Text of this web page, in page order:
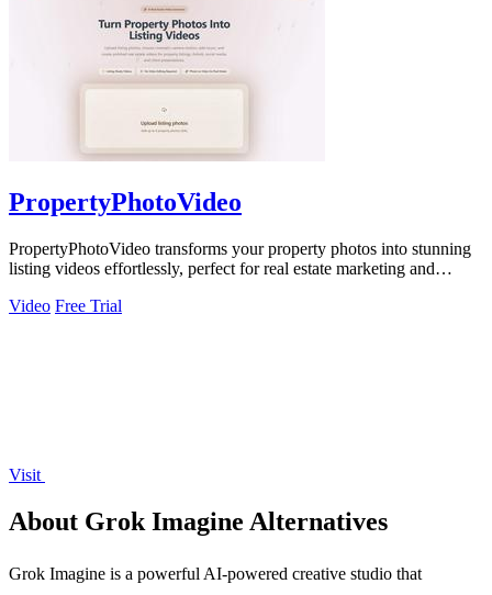
PropertyPhotoVideo
PropertyPhotoVideo transforms your property photos into stunning
listing videos effortlessly, perfect for real estate marketing and
Video Free Trial
Visit
About Grok Imagine Alternatives
Grok Imagine is a powerful AI-powered creative studio that